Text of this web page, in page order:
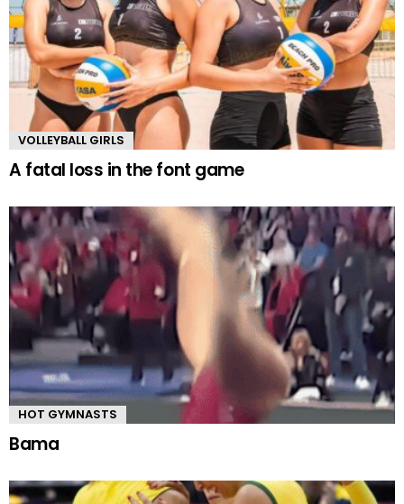
VOLLEYBALL GIRLS
A fatal loss in the font game
HOT GYMNASTS
Bama